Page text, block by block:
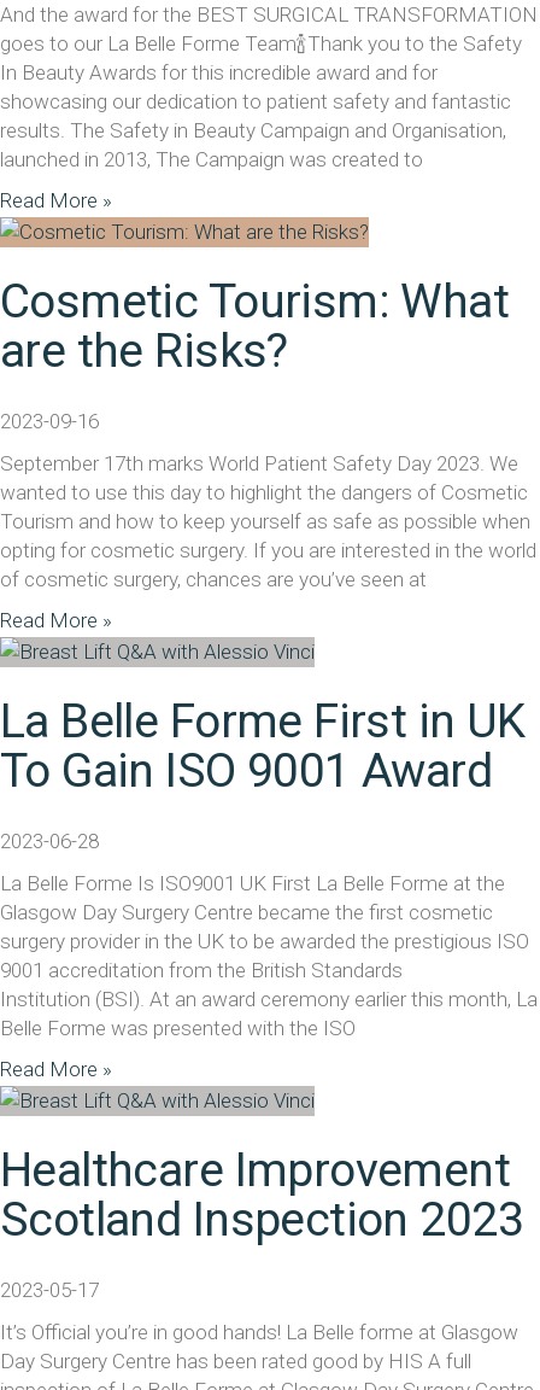
And the award for the BEST SURGICAL TRANSFORMATION
goes to our La Belle Forme Team🍾Thank you to the Safety
In Beauty Awards for this incredible award and for
showcasing our dedication to patient safety and fantastic
results. The Safety in Beauty Campaign and Organisation,
launched in 2013, The Campaign was created to
Read More »
Cosmetic Tourism: What
are the Risks?
2023-09-16
September 17th marks World Patient Safety Day 2023. We
wanted to use this day to highlight the dangers of Cosmetic
Tourism and how to keep yourself as safe as possible when
opting for cosmetic surgery. If you are interested in the world
of cosmetic surgery, chances are you’ve seen at
Read More »
La Belle Forme First in UK
To Gain ISO 9001 Award
2023-06-28
La Belle Forme Is ISO9001 UK First La Belle Forme at the
Glasgow Day Surgery Centre became the first cosmetic
surgery provider in the UK to be awarded the prestigious ISO
9001 accreditation from the British Standards
Institution (BSI). At an award ceremony earlier this month, La
Belle Forme was presented with the ISO
Read More »
Healthcare Improvement
Scotland Inspection 2023
2023-05-17
It’s Official you’re in good hands! La Belle forme at Glasgow
Day Surgery Centre has been rated good by HIS A full